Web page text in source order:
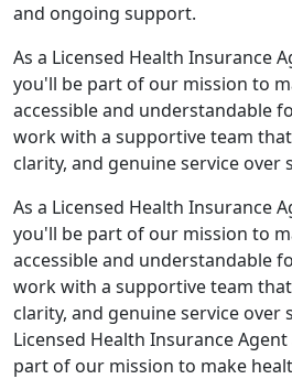
and ongoing support.
As a Licensed Health Insurance
you'll be part of our mission to
accessible and understandable
work with a supportive team
clarity, and genuine service over
As a Licensed Health Insurance
you'll be part of our mission to
accessible and understandable
work with a supportive team
clarity, and genuine service over
Licensed Health Insurance
part of our mission to make